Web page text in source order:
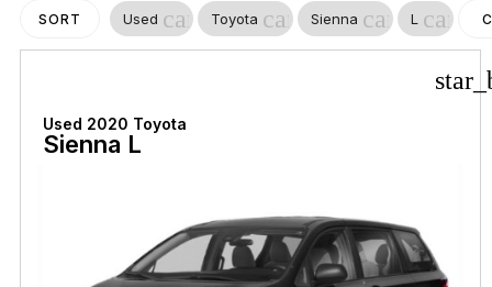
SORT Used cancelToyota cancelSienna cancel
L cancel
Used 2020 Toyota
Sienna L